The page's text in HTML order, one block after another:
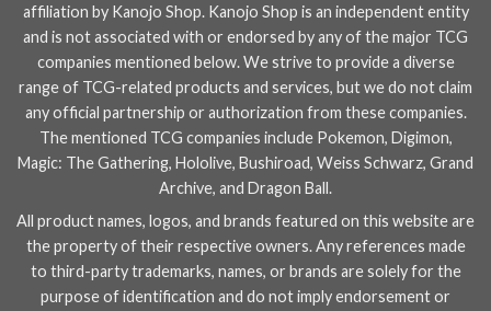
affiliation by Kanojo Shop. Kanojo Shop is an independent entity
and is not associated with or endorsed by any of the major TCG
companies mentioned below. We strive to provide a diverse
range of TCG-related products and services, but we do not claim
any official partnership or authorization from these companies.
The mentioned TCG companies include Pokemon, Digimon,
Magic: The Gathering, Hololive, Bushiroad, Weiss Schwarz, Grand
Archive, and Dragon Ball.
All product names, logos, and brands featured on this website are
the property of their respective owners. Any references made
to third-party trademarks, names, or brands are solely for the
purpose of identification and do not imply endorsement or